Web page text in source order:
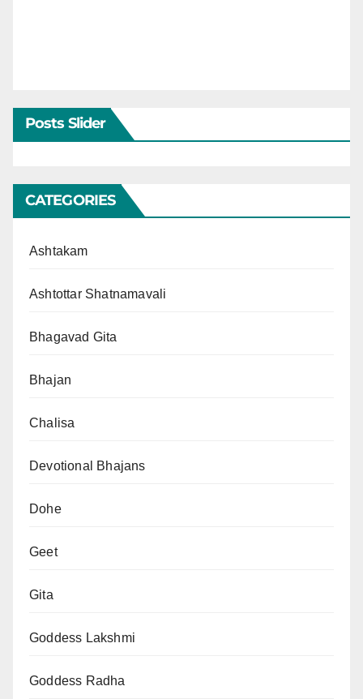
Posts Slider
CATEGORIES
Ashtakam
Ashtottar Shatnamavali
Bhagavad Gita
Bhajan
Chalisa
Devotional Bhajans
Dohe
Geet
Gita
Goddess Lakshmi
Goddess Radha